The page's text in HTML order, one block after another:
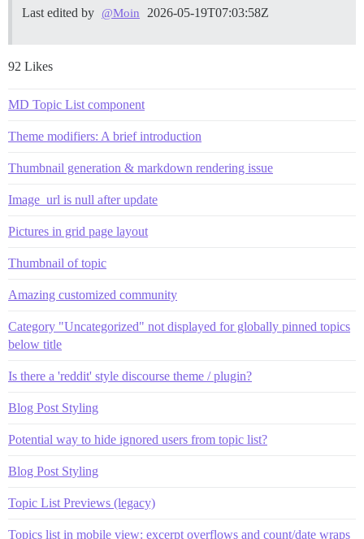
Last edited by @Moin 2026-05-19T07:03:58Z
92 Likes
MD Topic List component
Theme modifiers: A brief introduction
Thumbnail generation & markdown rendering issue
Image_url is null after update
Pictures in grid page layout
Thumbnail of topic
Amazing customized community
Category "Uncategorized" not displayed for globally pinned topics
below title
Is there a 'reddit' style discourse theme / plugin?
Blog Post Styling
Potential way to hide ignored users from topic list?
Blog Post Styling
Topic List Previews (legacy)
Topics list in mobile view: excerpt overflows and count/date wraps